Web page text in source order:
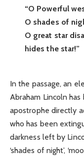
“O Powerful
O shades of
O great star
hides the star!”
In the passage, an
Abraham Lincoln has
apostrophe directly
who has been
darkness left by
‘shades of night’,